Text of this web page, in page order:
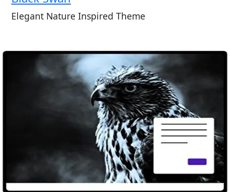
Elegant Nature Inspired Theme